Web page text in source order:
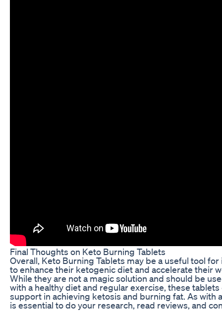
Final Thoughts on Keto Burning Tablets
Overall, Keto Burning Tablets may be a useful tool
to enhance their ketogenic diet and accelerate their
While they are not a magic solution and should be
with a healthy diet and regular exercise, these
support in achieving ketosis and burning fat. As with
is essential to do your research, read reviews, and